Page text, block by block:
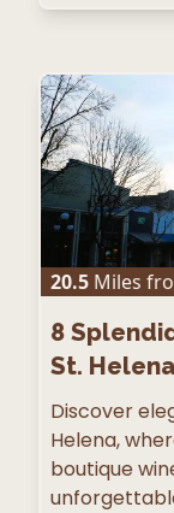
20.5 Miles
8
St.
Discover
Helena,
boutique